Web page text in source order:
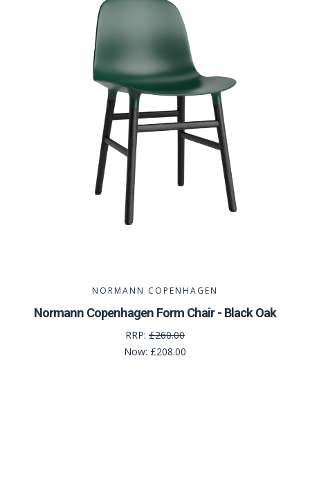
NORMANN COPENHAGEN
Normann Copenhagen Form Chair - Black Oak
RRP: £260.00
Now: £208.00